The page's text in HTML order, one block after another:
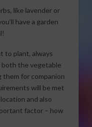
like lavender or
have a garden
to plant, always
the vegetable
for companion
will be met
and also
factor – how